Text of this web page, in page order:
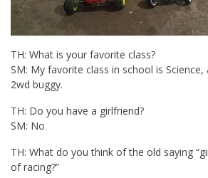
TH: What is your favorite class?
SM: My favorite class in school is Science,
2wd buggy.
TH: Do you have a girlfriend?
SM: No
TH: What do you think of the old saying
of racing?”